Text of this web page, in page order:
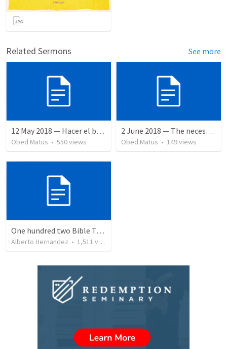
Related Sermons See more
12 May 2018 — Hacer el bien
Obed Matus • 550views
2 June 2018 — The necessity of humility
Obed Matus • 149views
One hundred two Bible Topics
Alberto Hernandez • 1,511 views